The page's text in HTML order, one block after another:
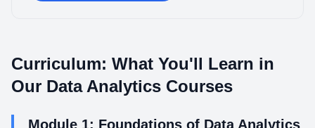
Curriculum: What You'll Learn in
Our Data Analytics Courses
Module 1: Foundations of Data Analytics